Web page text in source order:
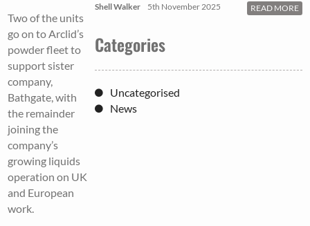
Two of the units
go on to Arclid’s
powder fleet to
support sister
company,
Bathgate, with
the remainder
joining the
company’s
growing liquids
operation on UK
and European
work.
Shell Walker 5th November 2025 READ MORE
Categories
Uncategorised
News